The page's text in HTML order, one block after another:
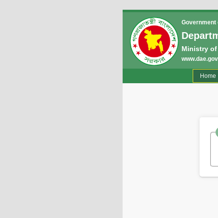
Government
Ministry
Home